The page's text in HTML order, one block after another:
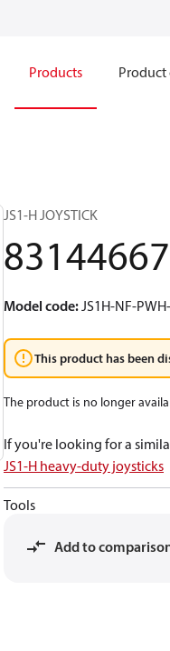
Products
JS1-H JOYSTICK
83144667
Model code:JS1H-NF-
This product has been
The product is no longer
If you're looking for a
JS1-H heavy-duty joysticks
Tools
Add to